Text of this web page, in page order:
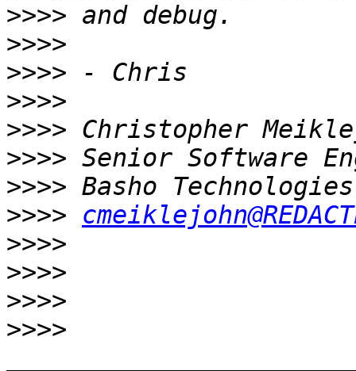
>>>>
>>>>
>>>>
>>>>
>>>>
>>>>
>>>>
>>>>
>>>>
>>>>
>>>>
>>>>